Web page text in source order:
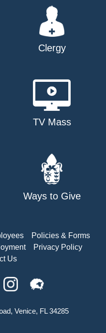
Clergy
TV Mass
Ways to Give
Policies & Forms
Privacy Policy
Us
Venice, FL 34285